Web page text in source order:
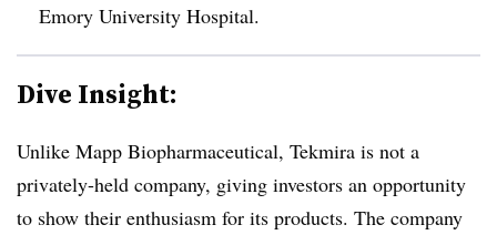
Emory University Hospital.
Dive Insight:
Unlike Mapp Biopharmaceutical, Tekmira is not a
privately-held company, giving investors an opportunity
to show their enthusiasm for its products. The company